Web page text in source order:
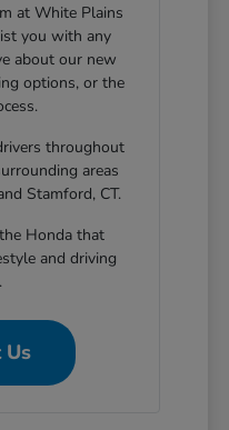
at White Plains
you with any
about our new
options, or the
throughout
areas
Stamford, CT.
Honda that
and driving
Us